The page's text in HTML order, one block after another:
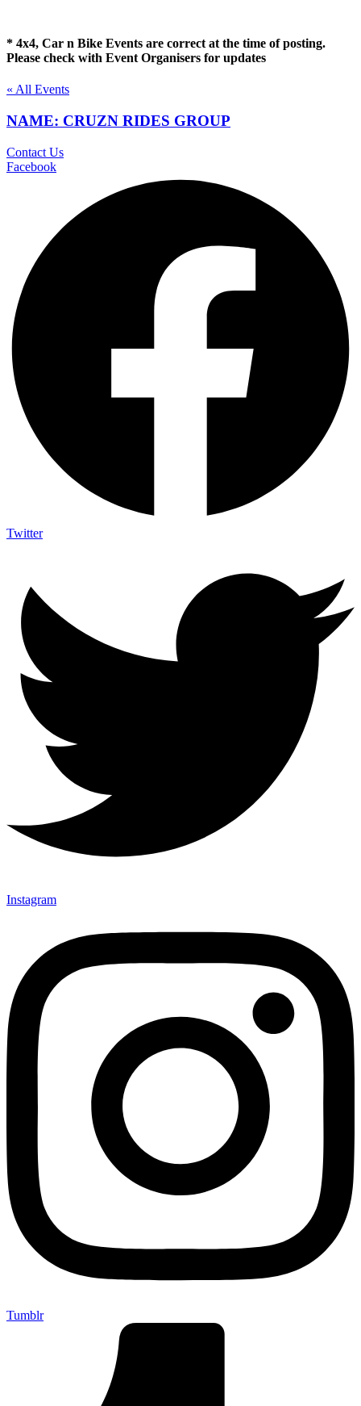
* 4x4, Car n Bike Events are correct at the time of posting.
Please check with Event Organisers for updates
« All Events
NAME: CRUZN RIDES GROUP
Contact Us
Facebook
Twitter
Instagram
Tumblr